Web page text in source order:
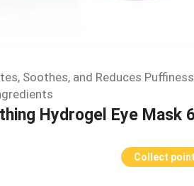
Soothes, and Reduces
Hydrogel Eye Mask
Collect